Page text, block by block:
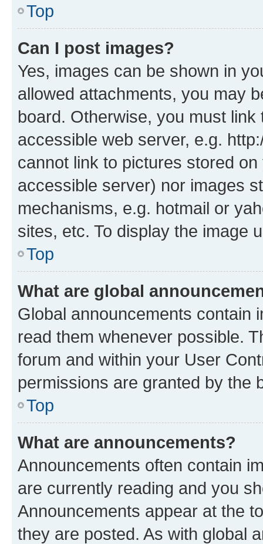
Top
Can I post images?
Yes, images can be shown in
allowed attachments, you may
board. Otherwise, you must
accessible web server, e.g.
cannot link to pictures stored
accessible server) nor images
mechanisms, e.g. hotmail or
sites, etc. To display the image
Top
What are global
Global announcements contain
read them whenever possible.
forum and within your User
permissions are granted by the
Top
What are announcements?
Announcements often contain
are currently reading and you
Announcements appear at the
they are posted. As with global